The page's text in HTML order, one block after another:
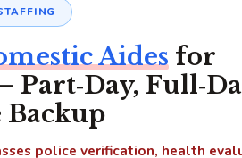
Aides for
Backup
police verification, health